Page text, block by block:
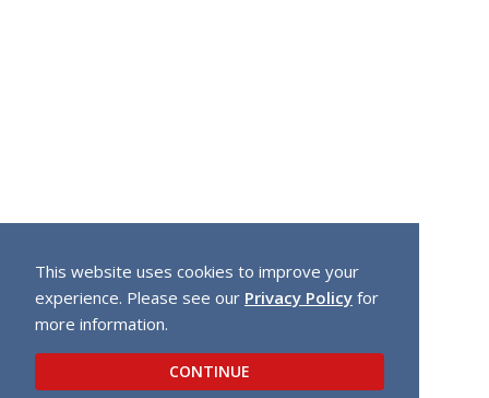
This website uses cookies to improve your
experience. Please see our Privacy Policy for
more information.
CONTINUE